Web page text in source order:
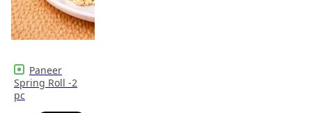
Paneer
Spring Roll -2
pc